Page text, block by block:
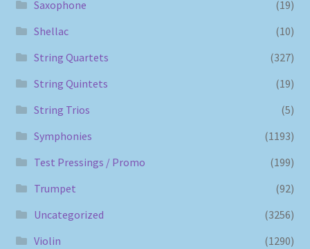
Saxophone
(19)
Shellac
(10)
String Quartets
(327)
String Quintets
(19)
String Trios
(5)
Symphonies
(1193)
Test Pressings / Promo
(199)
Trumpet
(92)
Uncategorized
(3256)
Violin
(1290)